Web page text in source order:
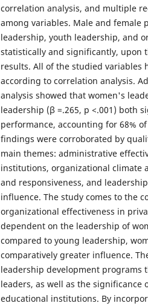
correlation analysis, and multiple
among variables. Male and
leadership, youth leadership, and
statistically and significantly, upon
results. All of the studied variables
according to correlation analysis.
analysis showed that women's
leadership (β =.265, p <.001) both
performance, accounting for 68%
findings were corroborated by
main themes: administrative
institutions, organizational climate
and responsiveness, and
influence. The study comes to the
organizational effectiveness in
dependent on the leadership of
compared to young leadership,
comparatively greater influence.
leadership development programs
leaders, as well as the significance
educational institutions. By